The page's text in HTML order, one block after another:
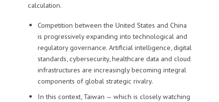
calculation.
Competition between the United States and China
is progressively expanding into technological and
regulatory governance. Artificial intelligence, digital
standards, cybersecurity, healthcare data and cloud
infrastructures are increasingly becoming integral
components of global strategic rivalry.
In this context, Taiwan — which is closely watching